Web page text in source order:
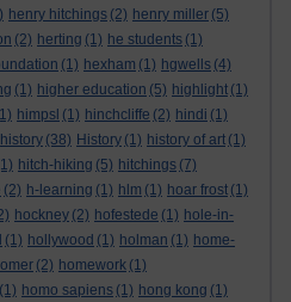
henry hitchings (2) henry miller (5)
(2) herting (1) he students (1)
(1) hexham (1) hgwells (4)
(1) higher education (5) highlight (1)
himpsl (1) hinchcliffe (2) hindi (1)
history (38) History (1) history of art (1)
hitch-hiking (5) hitchings (7)
(2) h-learning (1) hlm (1) hoar frost (1)
hockney (2) hofestede (1) hole-in-
(1) hollywood (1) holman (1) home-
(2) homework (1)
(1) homo sapiens (1) hong kong (1)